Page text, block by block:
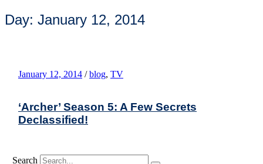
Day: January 12, 2014
January 12, 2014 / blog, TV
‘Archer’ Season 5: A Few Secrets
Declassified!
Search